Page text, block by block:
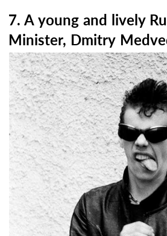
7. A young and lively
Minister, Dmitry